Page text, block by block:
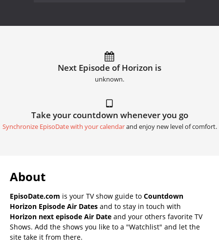
Next Episode of Horizon is
unknown.
Take your countdown whenever you go
Synchronize EpisoDate with your calendarand enjoy new level of comfort.
About
EpisoDate.com is your TV show guide to Countdown
Horizon Episode Air Dates and to stay in touch with
Horizon next episode Air Date and your others favorite TV
Shows. Add the shows you like to a "Watchlist" and let the
site take it from there.